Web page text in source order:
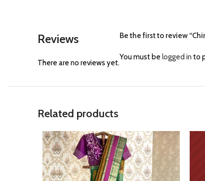
Reviews
There are no reviews yet.
Be the first to review
You must be logged in to
Related products